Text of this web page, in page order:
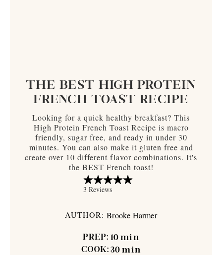
THE BEST HIGH PROTEIN
FRENCH TOAST RECIPE
Looking for a quick healthy breakfast? This
High Protein French Toast Recipe is macro
friendly, sugar free, and ready in under 30
minutes. You can also make it gluten free and
create over 10 different flavor combinations. It's
the BEST French toast!
AUTHOR: Brooke Harmer
PREP: 10 min
COOK: 30 min